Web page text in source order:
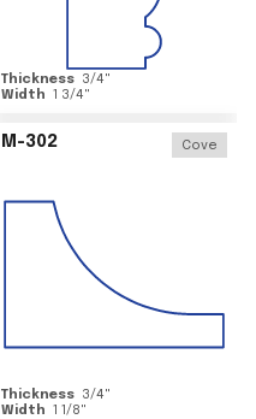
Thickness 3/4"
Width 1 3/4"
M-302 Cove
Thickness 3/4"
Width 1 1/8"